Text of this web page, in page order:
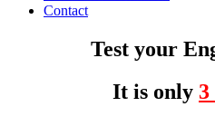
Contact
Test your
It is only